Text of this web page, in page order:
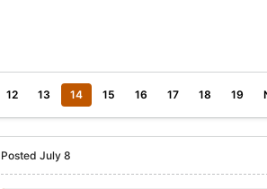
12 13 14 15 16 17 18 19
Posted July 8